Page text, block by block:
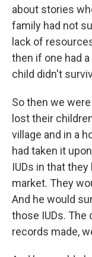
about stories
family had not
lack of
then if one had
child didn't
So then we
lost their
village and in a
had taken it
IUDs in that
market. They
And he would
those IUDs. The
records made,